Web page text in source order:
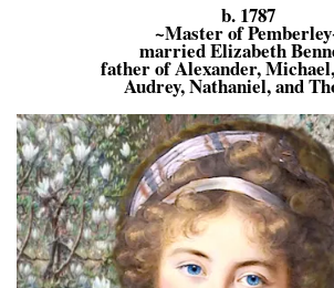
b. 1787
~Master of
married Elizabeth
father of Alexander,
Audrey, Nathaniel, and